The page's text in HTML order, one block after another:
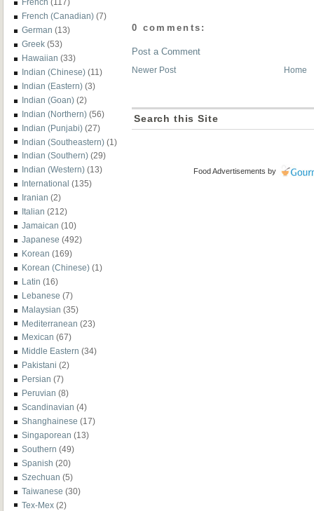
French (117)
French (Canadian) (7)
German (13)
Greek (53)
Hawaiian (33)
Indian (Chinese) (11)
Indian (Eastern) (3)
Indian (Goan) (2)
Indian (Northern) (56)
Indian (Punjabi) (27)
Indian (Southeastern) (1)
Indian (Southern) (29)
Indian (Western) (13)
International (135)
Iranian (2)
Italian (212)
Jamaican (10)
Japanese (492)
Korean (169)
Korean (Chinese) (1)
Latin (16)
Lebanese (7)
Malaysian (35)
Mediterranean (23)
Mexican (67)
Middle Eastern (34)
Pakistani (2)
Persian (7)
Peruvian (8)
Scandinavian (4)
Shanghainese (17)
Singaporean (13)
Southern (49)
Spanish (20)
Szechuan (5)
Taiwanese (30)
Tex-Mex (2)
0 comments:
Post a Comment
Newer Post Home
Search this Site
Food Advertisements by